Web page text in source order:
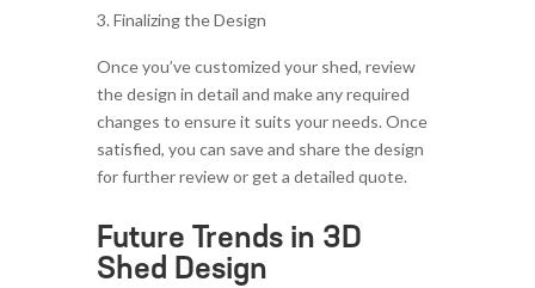
Finalizing the Design
Once you’ve customized your shed, review
the design in detail and make any required
changes to ensure it suits your needs. Once
satisfied, you can save and share the design
for further review or get a detailed quote.
Future Trends in 3D
Shed Design